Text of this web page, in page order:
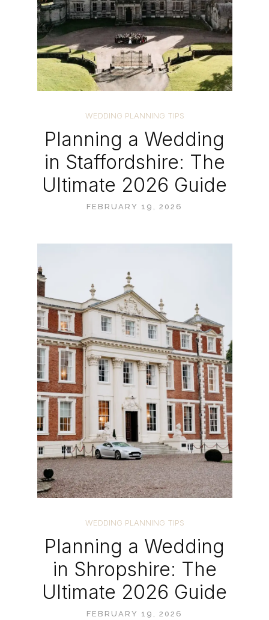
WEDDING PLANNING TIPS
Planning a Wedding
in Staffordshire: The
Ultimate 2026 Guide
FEBRUARY 19, 2026
WEDDING PLANNING TIPS
Planning a Wedding
in Shropshire: The
Ultimate 2026 Guide
FEBRUARY 19, 2026